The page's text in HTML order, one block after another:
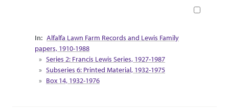
Collection Context
Alfalfa Lawn Farm Records and Lewis Family
papers, 1910-1988
Series 2: Francis Lewis Series, 1927-1987
Subseries 6: Printed Material, 1932-1975
Box 14, 1932-1976